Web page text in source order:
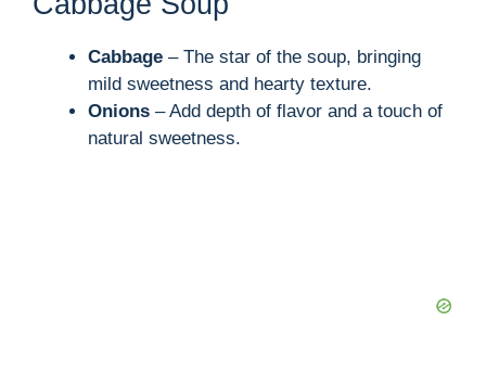
Cabbage – The star of the soup, bringing
mild sweetness and hearty texture.
Onions – Add depth of flavor and a touch of
natural sweetness.